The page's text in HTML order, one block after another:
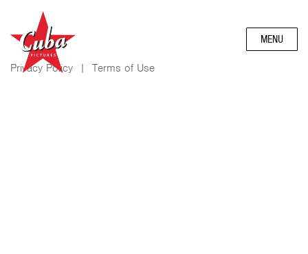
MENU
Privacy Policy | Terms of Use